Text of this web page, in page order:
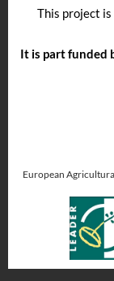
This project
It is part funded
European